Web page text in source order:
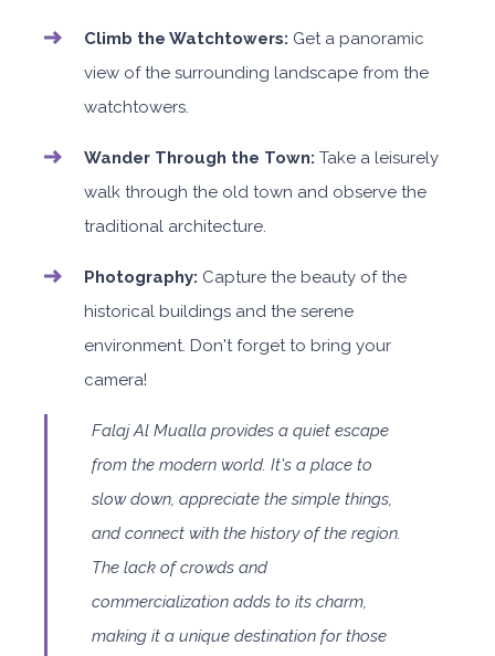
Climb the Watchtowers: Get a panoramic
view of the surrounding landscape from the
watchtowers.
Wander Through the Town: Take a leisurely
walk through the old town and observe the
traditional architecture.
Photography: Capture the beauty of the
historical buildings and the serene
environment. Don't forget to bring your
camera!
Falaj Al Mualla provides a quiet escape
from the modern world. It's a place to
slow down, appreciate the simple things,
and connect with the history of the region.
The lack of crowds and
commercialization adds to its charm,
making it a unique destination for those